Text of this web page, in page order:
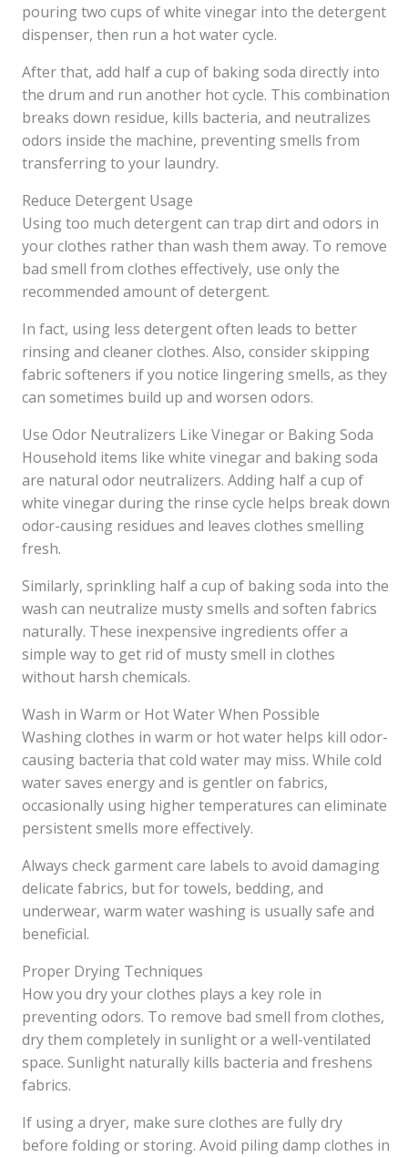
pouring two cups of white vinegar into the detergent
dispenser, then run a hot water cycle.
After that, add half a cup of baking soda directly into
the drum and run another hot cycle. This combination
breaks down residue, kills bacteria, and neutralizes
odors inside the machine, preventing smells from
transferring to your laundry.
Reduce Detergent Usage
Using too much detergent can trap dirt and odors in
your clothes rather than wash them away. To remove
bad smell from clothes effectively, use only the
recommended amount of detergent.
In fact, using less detergent often leads to better
rinsing and cleaner clothes. Also, consider skipping
fabric softeners if you notice lingering smells, as they
can sometimes build up and worsen odors.
Use Odor Neutralizers Like Vinegar or Baking Soda
Household items like white vinegar and baking soda
are natural odor neutralizers. Adding half a cup of
white vinegar during the rinse cycle helps break down
odor-causing residues and leaves clothes smelling
fresh.
Similarly, sprinkling half a cup of baking soda into the
wash can neutralize musty smells and soften fabrics
naturally. These inexpensive ingredients offer a
simple way to get rid of musty smell in clothes
without harsh chemicals.
Wash in Warm or Hot Water When Possible
Washing clothes in warm or hot water helps kill odor-
causing bacteria that cold water may miss. While cold
water saves energy and is gentler on fabrics,
occasionally using higher temperatures can eliminate
persistent smells more effectively.
Always check garment care labels to avoid damaging
delicate fabrics, but for towels, bedding, and
underwear, warm water washing is usually safe and
beneficial.
Proper Drying Techniques
How you dry your clothes plays a key role in
preventing odors. To remove bad smell from clothes,
dry them completely in sunlight or a well-ventilated
space. Sunlight naturally kills bacteria and freshens
fabrics.
If using a dryer, make sure clothes are fully dry
before folding or storing. Avoid piling damp clothes in